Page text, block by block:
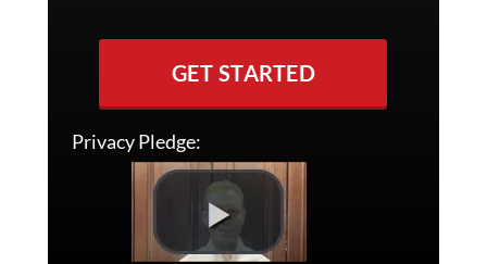
GET STARTED
Privacy Pledge: